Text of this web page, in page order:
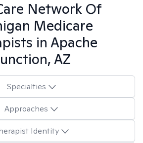
Network Of
Medicare
in Apache
AZ
Specialties
Approaches
Identity